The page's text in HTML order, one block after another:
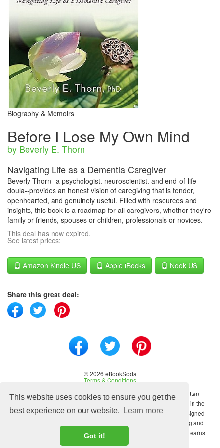
This website uses cookies to ensure you get the
best experience on our website.
Learn more
Got it!
Biography & Memoirs
Before I Lose My Own Mind
by Beverly E. Thorn
Navigating Life as a Dementia Caregiver
Beverly Thorn--a psychologist, neuroscientist, and end-of-life
doula--provides an honest vision of caregiving that is tender,
openhearted, and genuinely useful. Filled with resources and
insights, this book is a roadmap for all caregivers, whether they're
family or friends, spouses or children, professionals or novices.
This deal has now expired.
See latest prices:
Amazon Kindle US Apple iBooks Nook US
Share this great deal:
© 2026 eBookSoda
Terms & Conditions
No content on this site may be reused in any fashion without written
permission from ebooksoda.com. ebooksoda.com is a participant in the
Amazon Associates Program, an affiliate advertising program designed
to provide a means for sites to earn advertising fees by advertising and
linking to Amazon.com. As an Amazon Associate ebooksoda.com earns
from qualifying purchases.